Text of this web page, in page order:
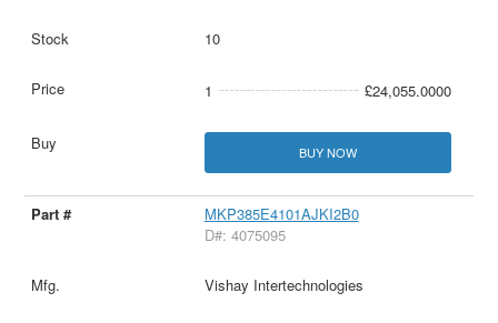
10
1 £24,055.0000
BUY NOW
MKP385E4101AJKI2B0
D#: 4075095
Vishay Intertechnologies